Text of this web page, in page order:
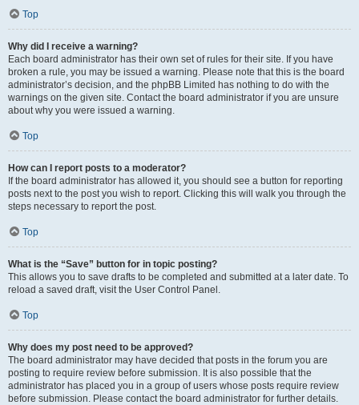
Top
Why did I receive a warning?
Each board administrator has their own set of rules for their site. If you have
broken a rule, you may be issued a warning. Please note that this is the board
administrator’s decision, and the phpBB Limited has nothing to do with the
warnings on the given site. Contact the board administrator if you are unsure
about why you were issued a warning.
Top
How can I report posts to a moderator?
If the board administrator has allowed it, you should see a button for reporting
posts next to the post you wish to report. Clicking this will walk you through the
steps necessary to report the post.
Top
What is the “Save” button for in topic posting?
This allows you to save drafts to be completed and submitted at a later date. To
reload a saved draft, visit the User Control Panel.
Top
Why does my post need to be approved?
The board administrator may have decided that posts in the forum you are
posting to require review before submission. It is also possible that the
administrator has placed you in a group of users whose posts require review
before submission. Please contact the board administrator for further details.